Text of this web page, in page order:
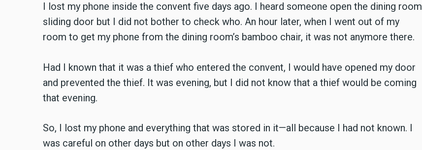
I lost my phone inside the convent five days ago. I heard someone open the dining room
sliding door but I did not bother to check who. An hour later, when I went out of my
room to get my phone from the dining room’s bamboo chair, it was not anymore there.
Had I known that it was a thief who entered the convent, I would have opened my door
and prevented the thief. It was evening, but I did not know that a thief would be coming
that evening.
So, I lost my phone and everything that was stored in it—all because I had not known. I
was careful on other days but on other days I was not.